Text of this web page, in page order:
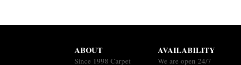
ABOUT
Since 1998 Carpet
AVAILABILITY
We are open 24/7